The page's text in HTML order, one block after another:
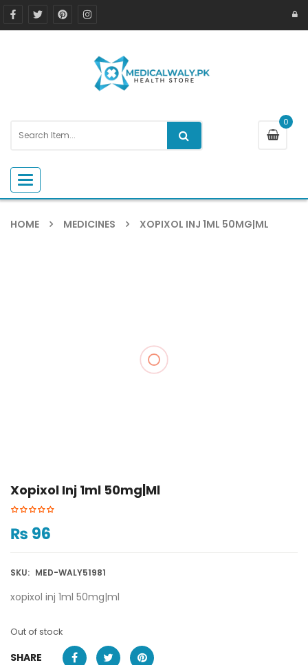
0
Toggle navigation
HOME MEDICINES XOPIXOL INJ 1ML 50MG|ML
Xopixol Inj 1ml 50mg|ml
₨ 96
SKU: MED-WALY51981
xopixol inj 1ml 50mg|ml
Out of stock
SHARE